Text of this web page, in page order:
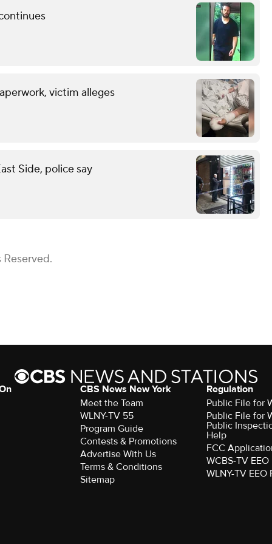
victim alleges
Side, police say
CBS News New York
Meet the Team
WLNY-TV 55
Program Guide
Contests & Promotions
Advertise With Us
Terms & Conditions
Sitemap
Regulation
Public File for
Public File for
Public
Help
FCC
WCBS-TV
WLNY-TV EEO